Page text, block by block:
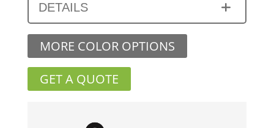
DETAILS
MORE COLOR OPTIONS
GET A QUOTE